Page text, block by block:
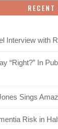
Interview with
“Right?” In
Sings
Risk in